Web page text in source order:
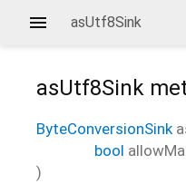
asUtf8Sink
asUtf8Sink
ByteConversionSink
bool
)